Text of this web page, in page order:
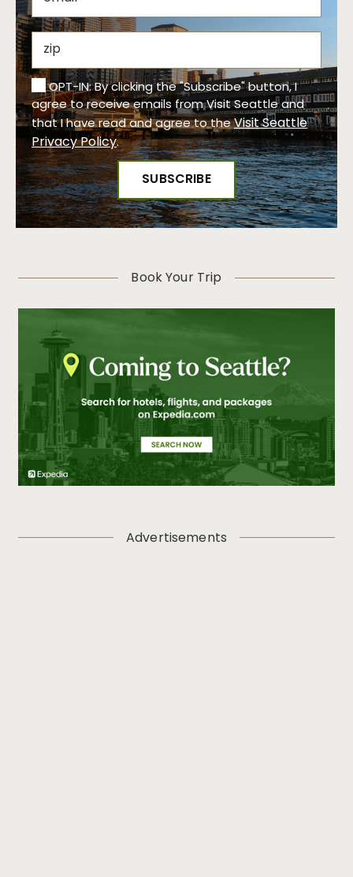
OPT-IN: By clicking the "Subscribe" button, I
agree to receive emails from Visit Seattle and
that I have read and agree to theVisit Seattle
Privacy Policy.
Book Your Trip
Advertisements